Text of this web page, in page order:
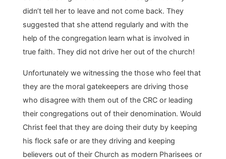
didn’t tell her to leave and not come back. They
suggested that she attend regularly and with the
help of the congregation learn what is involved in
true faith. They did not drive her out of the church!
Unfortunately we witnessing the those who feel that
they are the moral gatekeepers are driving those
who disagree with them out of the CRC or leading
their congregations out of their denomination. Would
Christ feel that they are doing their duty by keeping
his flock safe or are they driving and keeping
believers out of their Church as modern Pharisees or